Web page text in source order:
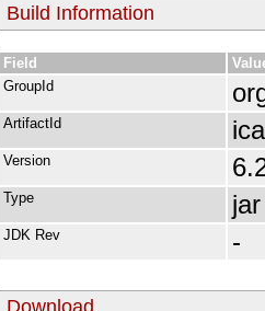
Build Information
Field
GroupId
ArtifactId
Version
Type jar
JDK Rev -
Download